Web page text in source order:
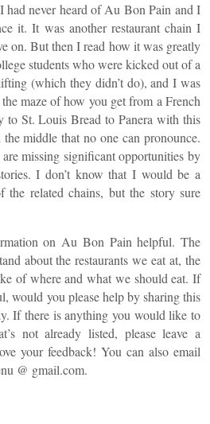
had never heard of Au Bon Pain and I
it. It was another restaurant chain I
on. But then I read how it was greatly
students who were kicked out of a
(which they didn’t do), and I was
maze of how you get from a French
to St. Louis Bread to Panera with this
middle that no one can pronounce.
missing significant opportunities by
I don’t know that I would be a
related chains, but the story sure
on Au Bon Pain helpful. The
about the restaurants we eat at, the
of where and what we should eat. If
would you please help by sharing this
If there is anything you would like to
not already listed, please leave a
your feedback! You can also email
@ gmail.com.